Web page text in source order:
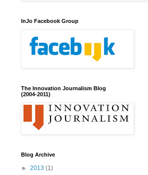
InJo Facebook Group
The Innovation Journalism Blog
(2004-2011)
Blog Archive
► 2013 (1)